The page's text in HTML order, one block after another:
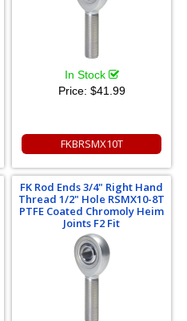
In Stock
Price: $41.99
FKBRSMX10T
FK Rod Ends 3/4" Right Hand
Thread 1/2" Hole RSMX10-8T
PTFE Coated Chromoly Heim
Joints F2 Fit